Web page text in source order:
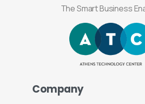
The Smart Business
Company